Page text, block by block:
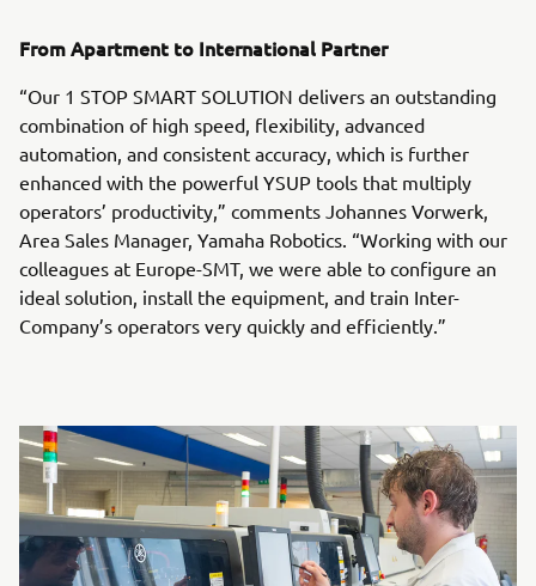
From Apartment to International Partner
“Our 1 STOP SMART SOLUTION delivers an outstanding
combination of high speed, flexibility, advanced
automation, and consistent accuracy, which is further
enhanced with the powerful YSUP tools that multiply
operators’ productivity,” comments Johannes Vorwerk,
Area Sales Manager, Yamaha Robotics. “Working with our
colleagues at Europe-SMT, we were able to configure an
ideal solution, install the equipment, and train Inter-
Company’s operators very quickly and efficiently.”